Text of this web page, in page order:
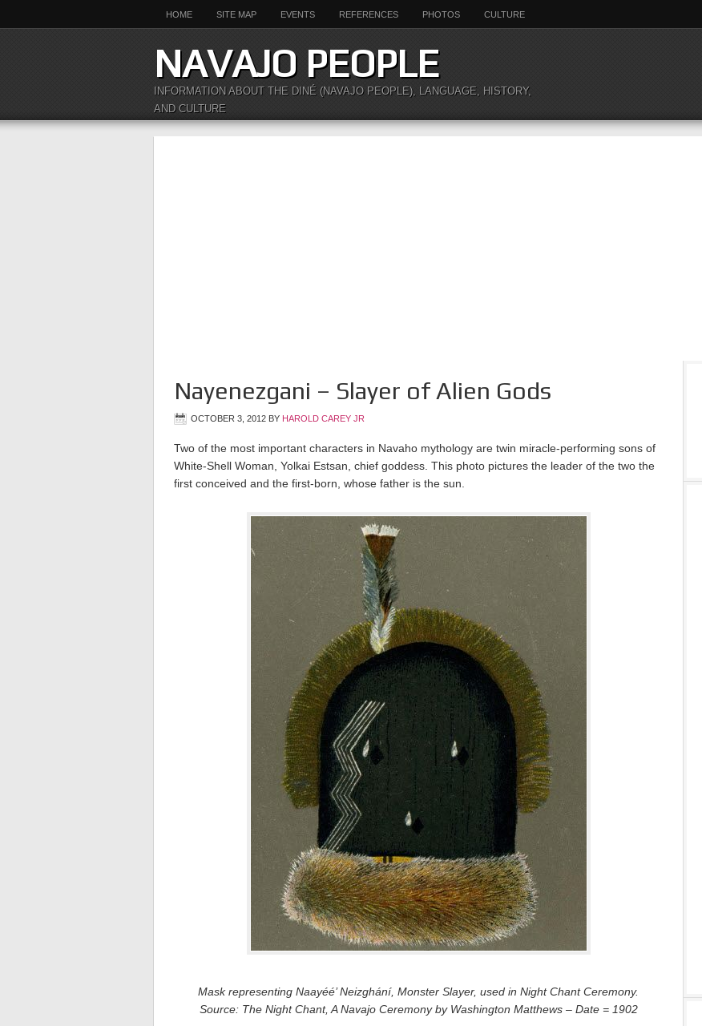
HOME SITE MAP EVENTS REFERENCES PHOTOS CULTURE
NAVAJO PEOPLE
INFORMATION ABOUT THE DINÉ (NAVAJO PEOPLE), LANGUAGE, HISTORY,
AND CULTURE
Nayenezgani – Slayer of Alien Gods
OCTOBER 3, 2012 BY HAROLD CAREY JR
Two of the most important characters in Navaho mythology are twin miracle-performing sons of
White-Shell Woman, Yolkai Estsan, chief goddess. This photo pictures the leader of the two the
first conceived and the first-born, whose father is the sun.
Mask representing Naayéé’ Neizghání, Monster Slayer, used in Night Chant Ceremony.
Source: The Night Chant, A Navajo Ceremony by Washington Matthews – Date = 1902